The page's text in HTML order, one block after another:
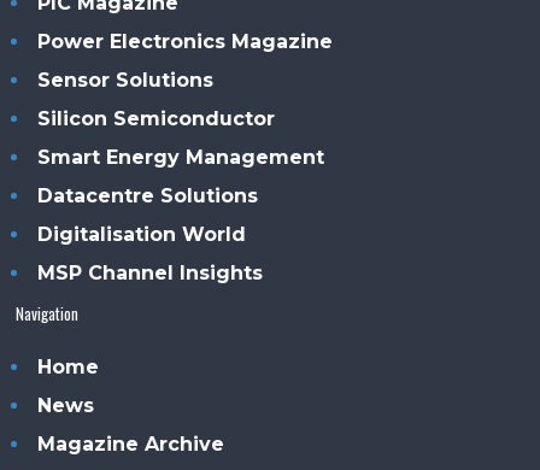
Power Electronics Magazine
Sensor Solutions
Silicon Semiconductor
Smart Energy Management
Datacentre Solutions
Digitalisation World
MSP Channel Insights
Navigation
Home
News
Magazine Archive